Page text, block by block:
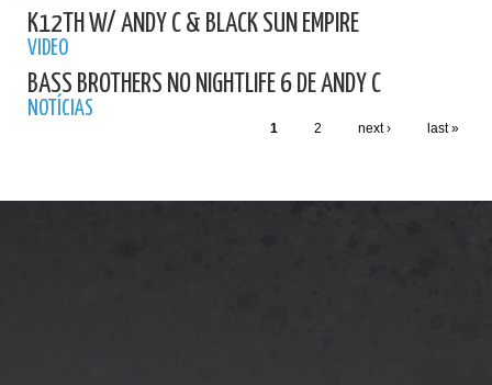
K12TH W/ ANDY C & BLACK SUN EMPIRE
VIDEO
BASS BROTHERS NO NIGHTLIFE 6 DE ANDY C
NOTÍCIAS
1 2 next › last »